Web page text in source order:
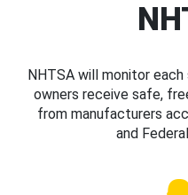
NHTSA will monitor
owners receive safe,
from manufacturers
and